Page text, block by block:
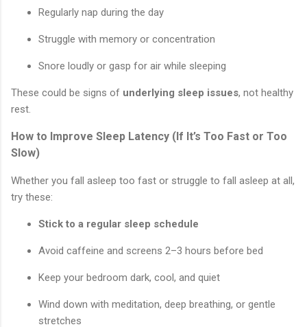
Regularly nap during the day
Struggle with memory or concentration
Snore loudly or gasp for air while sleeping
These could be signs of underlying sleep issues, not healthy
rest.
How to Improve Sleep Latency (If It’s Too Fast or Too
Slow)
Whether you fall asleep too fast or struggle to fall asleep at all,
try these:
Stick to a regular sleep schedule
Avoid caffeine and screens 2–3 hours before bed
Keep your bedroom dark, cool, and quiet
Wind down with meditation, deep breathing, or gentle
stretches